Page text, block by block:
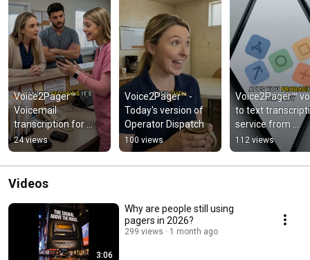
Voice2Pager™
Voicemail
transcription for
Team Notification
24 views
Voice2Pager™ -
Today's version of
Operator Dispatch
100 views
Voice2Pager™
to text
service from
PagersDirect™
112 views
Videos
3:06
Why are people still using
pagers in 2026?
299 views 1 month ago